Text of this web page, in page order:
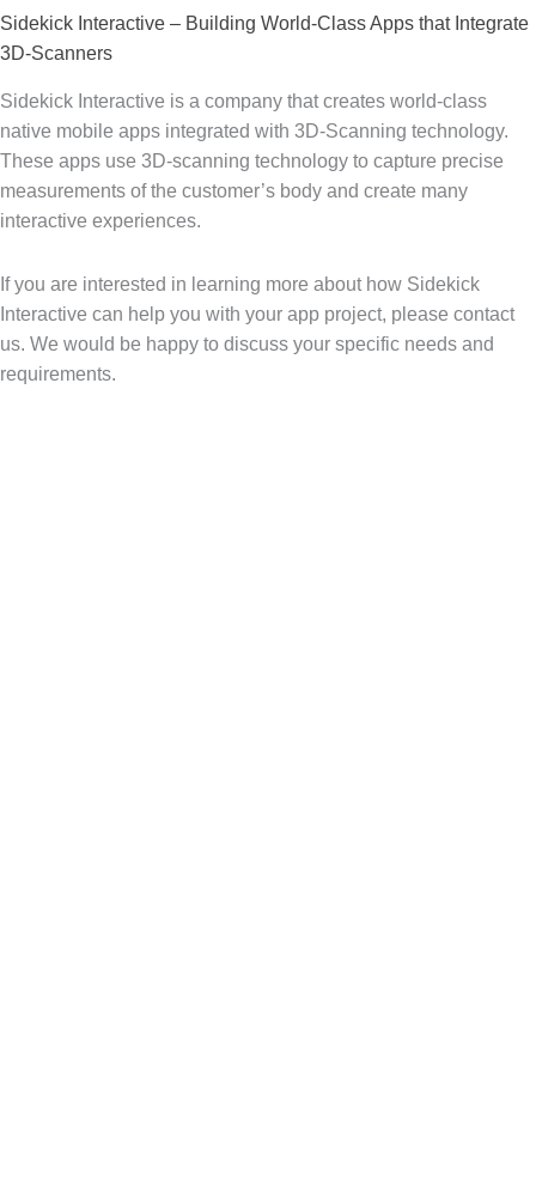
Sidekick Interactive – Building World-Class Apps that Integrate
3D-Scanners
Sidekick Interactive is a company that creates world-class
native mobile apps integrated with 3D-Scanning technology.
These apps use 3D-scanning technology to capture precise
measurements of the customer’s body and create many
interactive experiences.
If you are interested in learning more about how Sidekick
Interactive can help you with your app project, please contact
us. We would be happy to discuss your specific needs and
requirements.